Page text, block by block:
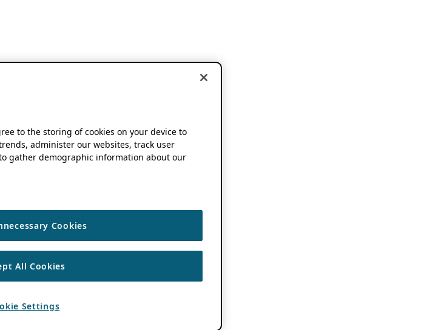
to the storing of cookies on your device to
administer our websites, track user
gather demographic information about our
Cookies
All Cookies
Settings